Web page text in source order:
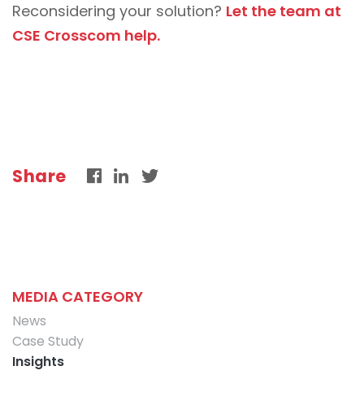
Reconsidering your solution? Let the team at
CSE Crosscom help.
Share
MEDIA CATEGORY
News
Case Study
Insights